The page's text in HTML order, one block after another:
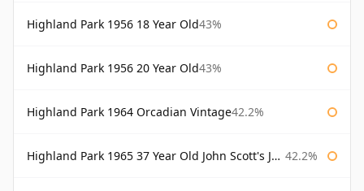
Highland Park 1956 18 Year Old43%
Highland Park 1956 20 Year Old43%
Highland Park 1964 Orcadian Vintage42.2%
Highland Park 1965 37 Year Old John Scott's John Scott's 42.2%